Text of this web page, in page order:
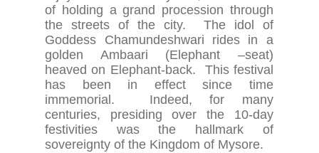
of holding a grand procession through
the streets of the city. The idol of
Goddess Chamundeshwari rides in a
golden Ambaari (Elephant –seat)
heaved on Elephant-back. This festival
has been in effect since time
immemorial. Indeed, for many
centuries, presiding over the 10-day
festivities was the hallmark of
sovereignty of the Kingdom of Mysore.